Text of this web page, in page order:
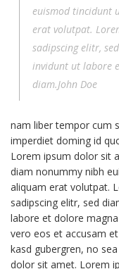
euismod tincidunt
erat volutpat.
sadipscing elitr,
invidunt ut labore
diam.John Doe
nam liber tempor cum
imperdiet doming id
Lorem ipsum dolor sit
diam nonummy nibh
aliquam erat volutpat.
sadipscing elitr, sed
labore et dolore
vero eos et accusam
kasd gubergren, no
dolor sit amet. Lorem